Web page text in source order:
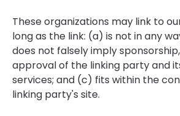
These organizations may link to
long as the link: (a) is not in any
does not falsely imply
approval of the linking party and
services; and (c) fits within the
linking party's site.